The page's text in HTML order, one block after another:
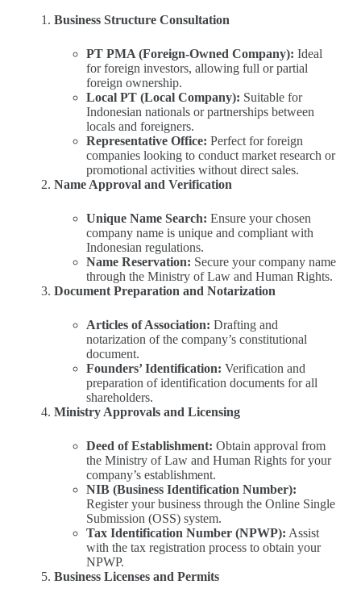
Business Structure Consultation
PT PMA (Foreign-Owned Company): Ideal
for foreign investors, allowing full or partial
foreign ownership.
Local PT (Local Company): Suitable for
Indonesian nationals or partnerships between
locals and foreigners.
Representative Office: Perfect for foreign
companies looking to conduct market research or
promotional activities without direct sales.
Name Approval and Verification
Unique Name Search: Ensure your chosen
company name is unique and compliant with
Indonesian regulations.
Name Reservation: Secure your company name
through the Ministry of Law and Human Rights.
Document Preparation and Notarization
Articles of Association: Drafting and
notarization of the company’s constitutional
document.
Founders’ Identification: Verification and
preparation of identification documents for all
shareholders.
Ministry Approvals and Licensing
Deed of Establishment: Obtain approval from
the Ministry of Law and Human Rights for your
company’s establishment.
NIB (Business Identification Number):
Register your business through the Online Single
Submission (OSS) system.
Tax Identification Number (NPWP): Assist
with the tax registration process to obtain your
NPWP.
Business Licenses and Permits